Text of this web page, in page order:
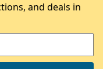
and deals in